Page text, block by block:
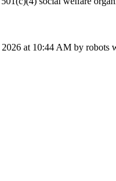
at 10:44 AM by robots